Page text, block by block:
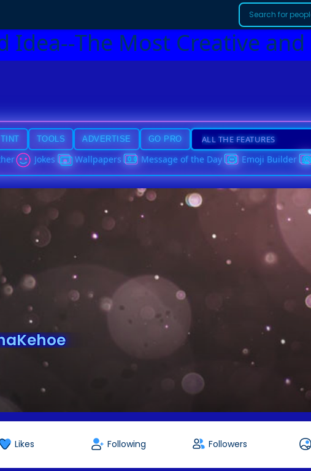
Idea--The Most Creative
TINT TOOLS ADVERTISE GO PRO
Jokes Wallpapers Message of the Day Emoji Builder
Likes Following Followers